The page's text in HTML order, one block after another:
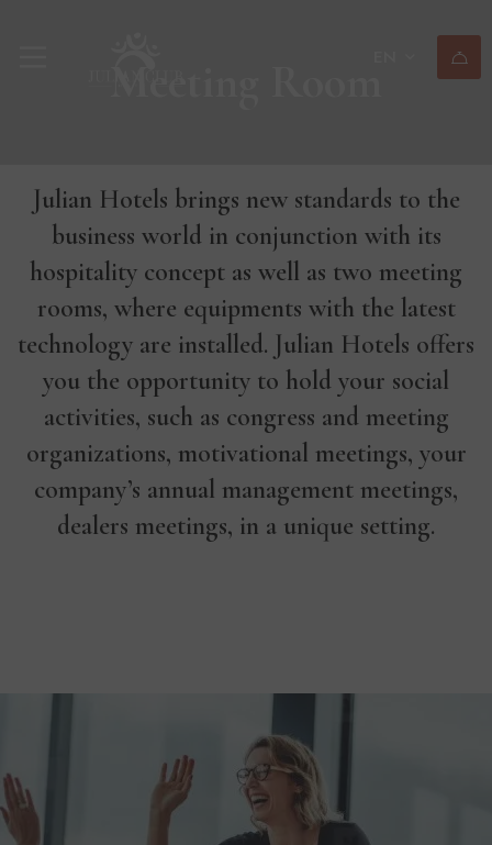
Julian Hotels brings new standards to the
business world in conjunction with its
hospitality concept as well as two meeting
rooms, where equipments with the latest
technology are installed. Julian Hotels offers
you the opportunity to hold your social
activities, such as congress and meeting
organizations, motivational meetings, your
company’s annual management meetings,
dealers meetings, in a unique setting.